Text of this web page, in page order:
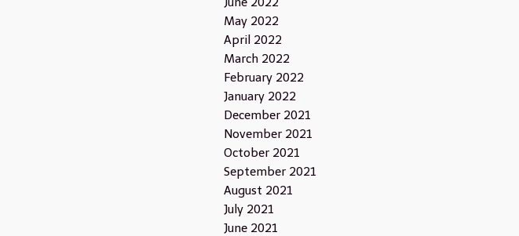
May 2022
April 2022
March 2022
February 2022
January 2022
December 2021
November 2021
October 2021
September 2021
August 2021
July 2021
June 2021